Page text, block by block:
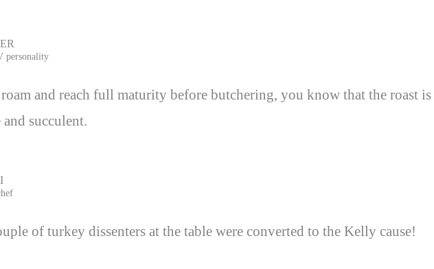
personality
and reach full maturity before butchering, you know that the roast is
succulent.
of turkey dissenters at the table were converted to the Kelly cause!